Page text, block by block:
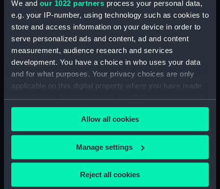
We and our 1022 partners process your personal data,
e.g. your IP-number, using technology such as cookies to
store and access information on your device in order to
serve personalized ads and content, ad and content
measurement, audience research and services
development. You have a choice in who uses your data
and for what purposes. Your privacy choices are only
applicable on this digital property where you have made
your choices. You can change or withdraw your consent
any time from the Cookie Declaration or by clicking on
the Privacy trigger icon.
If you allow, we would also like to:
Collect information about your geographical
location which can be accurate to within several
Allow all cookies
Manage settings
Reject all cookies
People: Orient Steam Navigation Co Ltd
Credit:
National Maritime Museum,
Greenwich, London
National Maritime Museum